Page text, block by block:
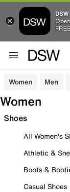
Women Men
Women
Shoes
All Women's
Athletic &
Boots &
Casual Shoes